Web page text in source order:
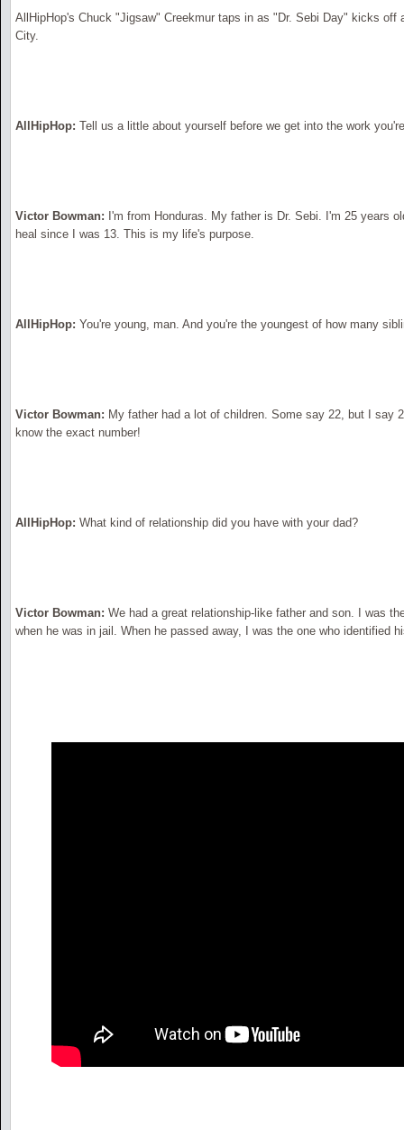
AllHipHop's Chuck "Jigsaw" Creekmur taps in as "Dr. Sebi Day" kicks off
City.
AllHipHop: Tell us a little about yourself before we get into the work
Victor Bowman: I'm from Honduras. My father is Dr. Sebi. I'm 25 years
heal since I was 13. This is my life's purpose.
AllHipHop: You're young, man. And you're the youngest of how many
Victor Bowman: My father had a lot of children. Some say 22, but I say
know the exact number!
AllHipHop: What kind of relationship did you have with your dad?
Victor Bowman: We had a great relationship-like father and son. I was
when he was in jail. When he passed away, I was the one who identified